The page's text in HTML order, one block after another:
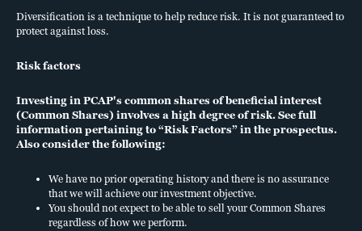
Diversification is a technique to help reduce risk. It is not guaranteed to
protect against loss.
Risk factors
Investing in PCAP's common shares of beneficial interest
(Common Shares) involves a high degree of risk. See full
information pertaining to “Risk Factors” in the prospectus.
Also consider the following:
We have no prior operating history and there is no assurance
that we will achieve our investment objective.
You should not expect to be able to sell your Common Shares
regardless of how we perform.
who meet minimum suitability requirements.This sales literature
to understand fully all the implications and risks of the offering of
made available to you in connection with this offering.Neither the
Securities and Exchange Commission nor any other state securities
regulator has approved or disapproved of our securities or
determined if the prospectus is truthful or complete. Any
representation to the contrary is a criminal offense.
Nuveen products may be subject to market and other risk factors.
See theapplicable product literature.
Investments in middle market loans are subject to certain risks.